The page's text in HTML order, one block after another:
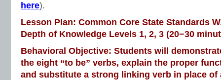
here).
Lesson Plan: Common Core State Standards
Depth of Knowledge Levels 1, 2, 3 (20−30
Behavioral Objective: Students will
the eight “to be” verbs, explain the proper
and substitute a strong linking verb in place of